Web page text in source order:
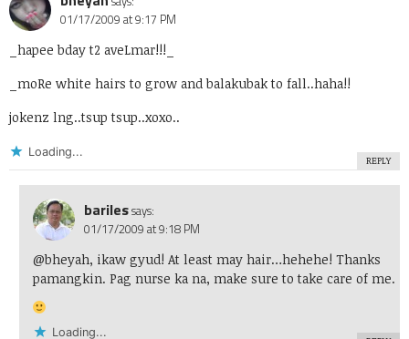
01/17/2009 at 9:17 PM
_hapee bday t2 aveLmar!!!_
_moRe white hairs to grow and balakubak to fall..haha!!
jokenz lng..tsup tsup..xoxo..
Loading...
REPLY
barilessays:
01/17/2009 at 9:18 PM
@bheyah, ikaw gyud! At least may hair…hehehe! Thanks
pamangkin. Pag nurse ka na, make sure to take care of me.
Loading...